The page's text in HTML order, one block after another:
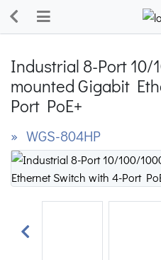
Industrial 8-Port 10/
mounted Gigabit
Port PoE+
» WGS-804HP
Previous